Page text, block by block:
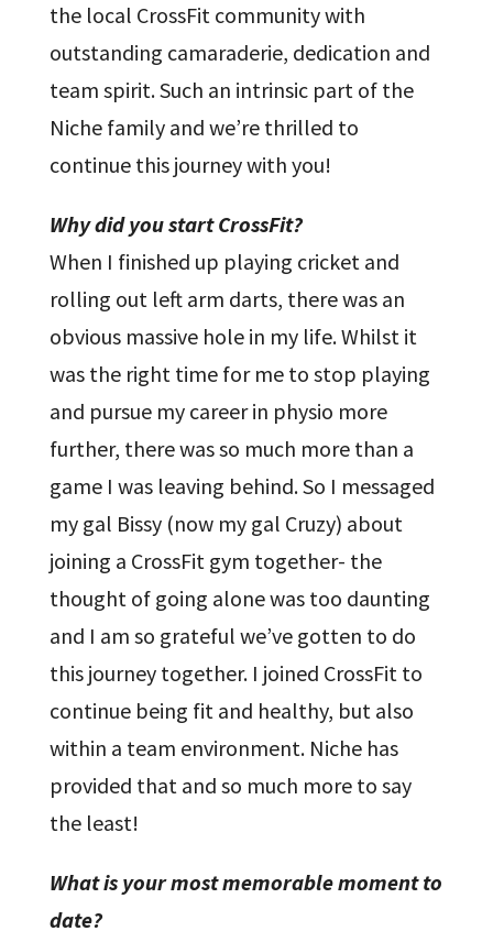
the local CrossFit community with
outstanding camaraderie, dedication and
team spirit. Such an intrinsic part of the
Niche family and we’re thrilled to
continue this journey with you!
Why did you start CrossFit?
When I finished up playing cricket and
rolling out left arm darts, there was an
obvious massive hole in my life. Whilst it
was the right time for me to stop playing
and pursue my career in physio more
further, there was so much more than a
game I was leaving behind. So I messaged
my gal Bissy (now my gal Cruzy) about
joining a CrossFit gym together- the
thought of going alone was too daunting
and I am so grateful we’ve gotten to do
this journey together. I joined CrossFit to
continue being fit and healthy, but also
within a team environment. Niche has
provided that and so much more to say
the least!
What is your most memorable moment to
date?